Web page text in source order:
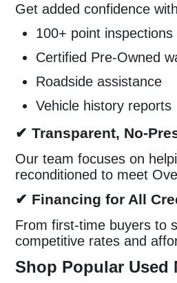
Get added confidence
100+ point inspections
Certified Pre-Owned
Roadside assistance
Vehicle history reports
✔ Transparent, No-
Our team focuses on
reconditioned to meet
✔ Financing for All
From first-time buyers to
competitive rates and
Shop Popular Used